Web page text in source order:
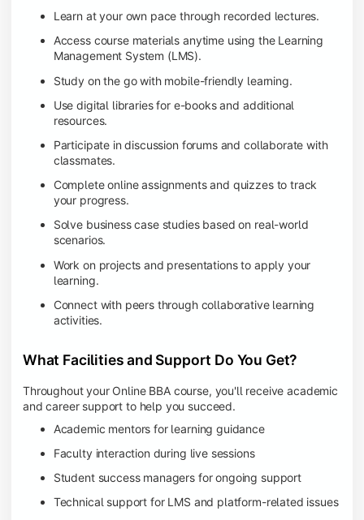
Learn at your own pace through recorded lectures.
Access course materials anytime using the Learning
Management System (LMS).
Study on the go with mobile-friendly learning.
Use digital libraries for e-books and additional
resources.
Participate in discussion forums and collaborate with
classmates.
Complete online assignments and quizzes to track
your progress.
Solve business case studies based on real-world
scenarios.
Work on projects and presentations to apply your
learning.
Connect with peers through collaborative learning
activities.
What Facilities and Support Do You Get?
Throughout your Online BBA course, you'll receive academic
and career support to help you succeed.
Academic mentors for learning guidance
Faculty interaction during live sessions
Student success managers for ongoing support
Technical support for LMS and platform-related issues